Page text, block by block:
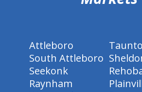
Attleboro
South Attleboro
Seekonk
Raynham